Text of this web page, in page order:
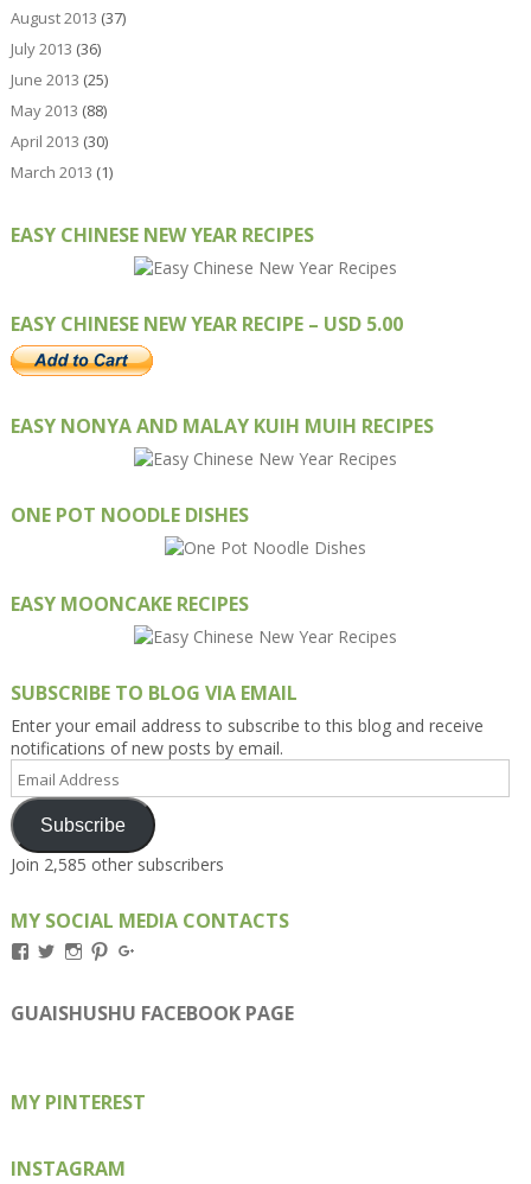
August 2013 (37)
July 2013 (36)
June 2013 (25)
May 2013 (88)
April 2013 (30)
March 2013 (1)
EASY CHINESE NEW YEAR RECIPES
EASY CHINESE NEW YEAR RECIPE – USD 5.00
EASY NONYA AND MALAY KUIH MUIH RECIPES
ONE POT NOODLE DISHES
EASY MOONCAKE RECIPES
SUBSCRIBE TO BLOG VIA EMAIL
Enter your email address to subscribe to this blog and receive
notifications of new posts by email.
Email
Address
Subscribe
Join 2,585 other subscribers
MY SOCIAL MEDIA CONTACTS
View
on
Facebook
View
on
Twitter
View
on
Instagram
View
on
Pinterest
on
Google+
GUAISHUSHU FACEBOOK PAGE
MY PINTEREST
INSTAGRAM